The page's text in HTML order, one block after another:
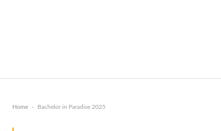
Home - Bachelor in Paradise 2025